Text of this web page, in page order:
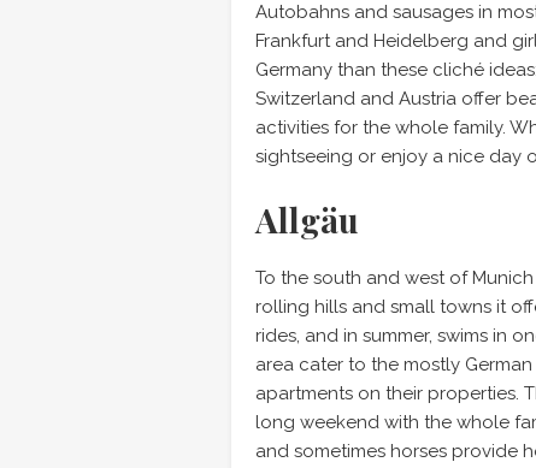
Autobahns and sausages in
Frankfurt and Heidelberg and
Germany than these cliché
Switzerland and Austria offer
activities for the whole family.
sightseeing or enjoy a nice day
Allgäu
To the south and west of
rolling hills and small towns it
rides, and in summer, swims in
area cater to the mostly
apartments on their properties.
long weekend with the whole
and sometimes horses provide